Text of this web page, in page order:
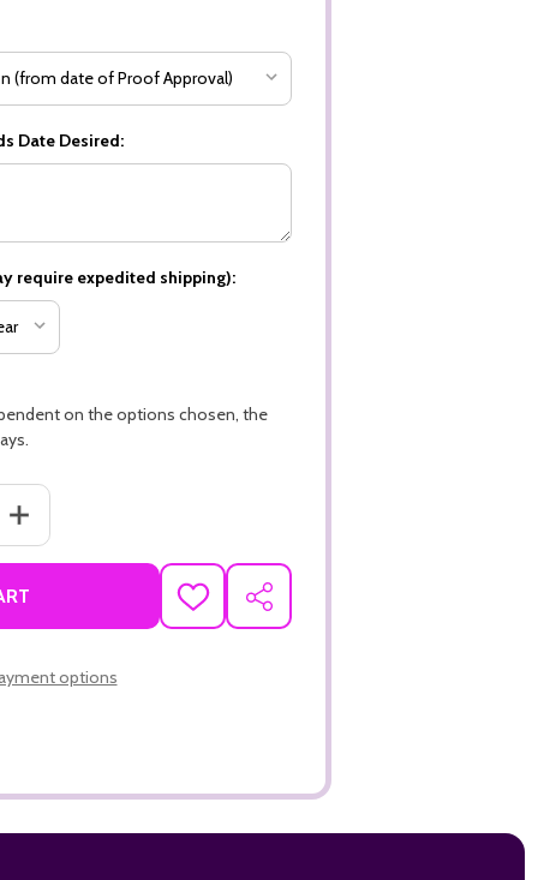
Date Desired:
require expedited shipping):
on the options chosen, the
OF CAT THEME PREMIUM 16PT PERSONALIZED CUSTOM
INCREASE QUANTITY OF CAT THEME PREMIUM 16PT
ADD
TO
SHARE
options